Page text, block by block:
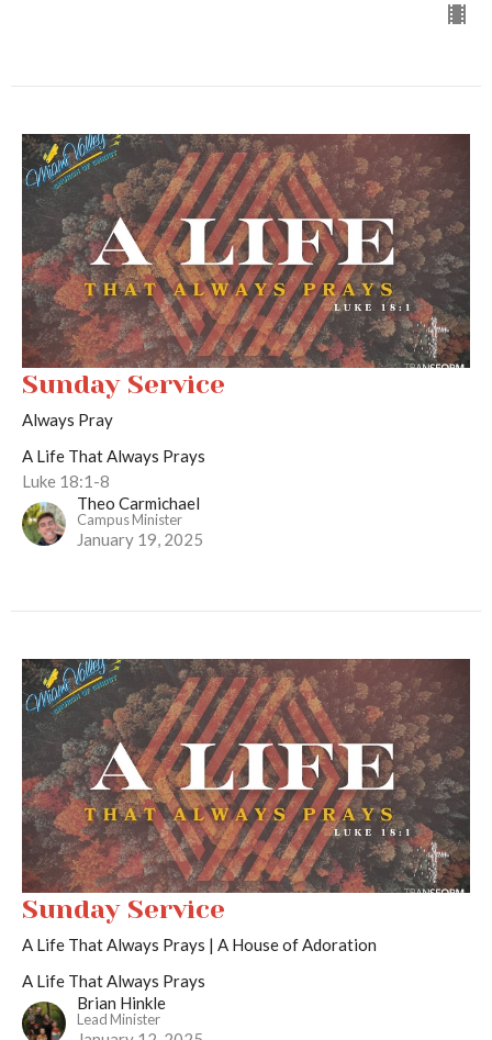
Sunday Service
Always Pray
A Life That Always Prays
Luke 18:1-8
Theo Carmichael
Campus Minister
January 19, 2025
Sunday Service
A Life That Always Prays | A House of Adoration
A Life That Always Prays
Brian Hinkle
Lead Minister